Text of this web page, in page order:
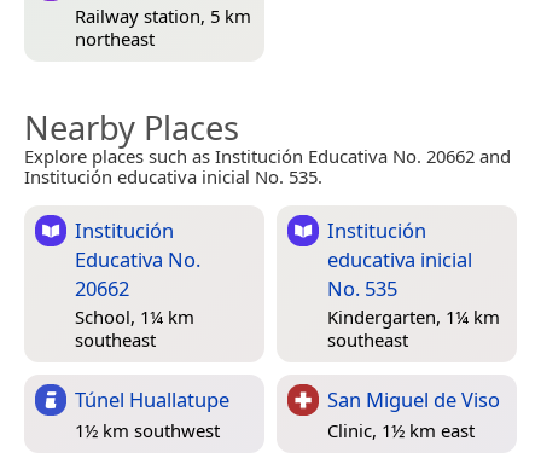
Railway station, 5 km
northeast
Nearby Places
Explore places such as Institución Educativa No. 20662 and
Institución educativa inicial No. 535.
Institución
Educativa No.
20662
School, 1¼ km
southeast
Institución
educativa inicial
No. 535
Kindergarten, 1¼ km
southeast
Túnel Huallatupe
1½ km southwest
San Miguel de Viso
Clinic, 1½ km east